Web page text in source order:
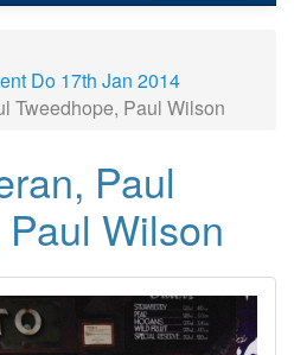
Do 17th Jan 2014
Tweedhope, Paul Wilson
Paul
Wilson